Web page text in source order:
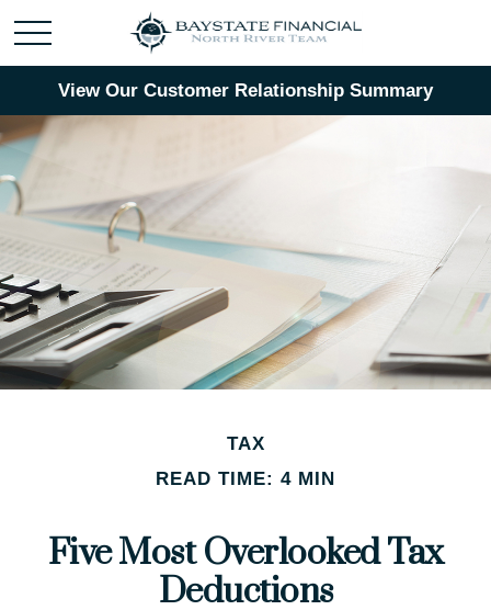
View Our Customer Relationship Summary
TAX
READ TIME: 4 MIN
Five Most Overlooked Tax
Deductions